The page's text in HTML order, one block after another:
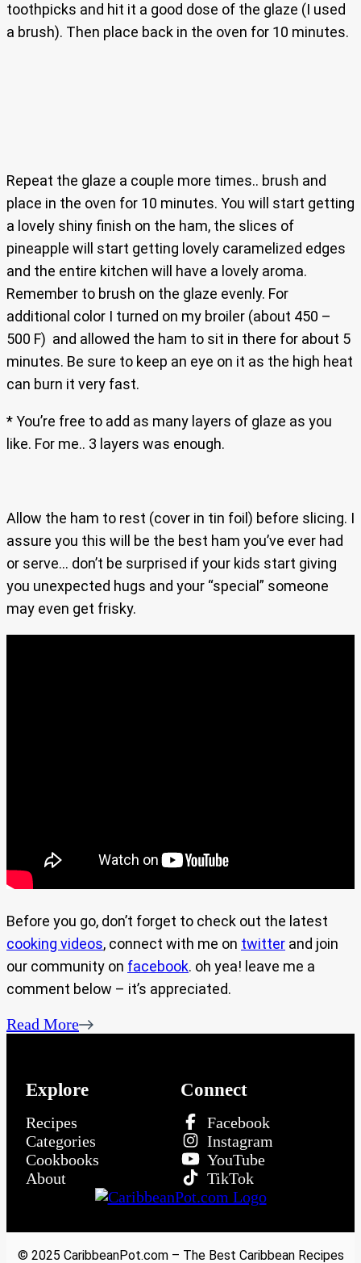
toothpicks and hit it a good dose of the glaze (I used
a brush). Then place back in the oven for 10 minutes.
Repeat the glaze a couple more times.. brush and
place in the oven for 10 minutes. You will start getting
a lovely shiny finish on the ham, the slices of
pineapple will start getting lovely caramelized edges
and the entire kitchen will have a lovely aroma.
Remember to brush on the glaze evenly. For
additional color I turned on my broiler (about 450 –
500 F) and allowed the ham to sit in there for about 5
minutes. Be sure to keep an eye on it as the high heat
can burn it very fast.
* You’re free to add as many layers of glaze as you
like. For me.. 3 layers was enough.
Allow the ham to rest (cover in tin foil) before slicing. I
assure you this will be the best ham you’ve ever had
or serve… don’t be surprised if your kids start giving
you unexpected hugs and your “special” someone
may even get frisky.
Before you go, don’t forget to check out the latest
cooking videos, connect with me on twitter and join
our community on facebook. oh yea! leave me a
comment below – it’s appreciated.
Read More
Explore
Recipes
Categories
Cookbooks
About
Connect
Facebook
Instagram
YouTube
TikTok
© 2025 CaribbeanPot.com – The Best Caribbean Recipes